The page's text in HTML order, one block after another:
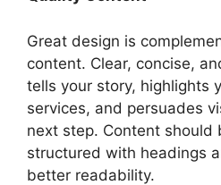
Great design is
content. Clear, concise,
tells your story, highlights
services, and persuades
next step. Content should
structured with headings
better readability.